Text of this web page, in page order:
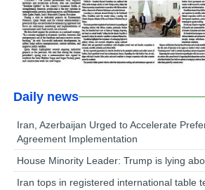
Daily news
Iran, Azerbaijan Urged to Accelerate
Agreement Implementation
House Minority Leader: Trump is lying
Iran tops in registered international table